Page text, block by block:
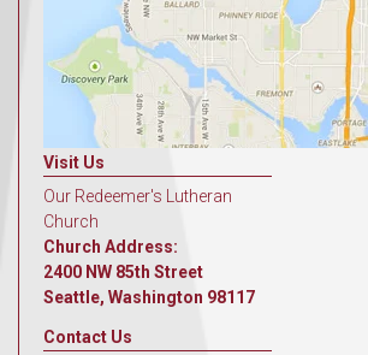
Visit Us
Our Redeemer's Lutheran
Church
Church Address:
2400 NW 85th Street
Seattle, Washington 98117
Contact Us